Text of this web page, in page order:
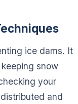
ice dams. It
snow
your
and